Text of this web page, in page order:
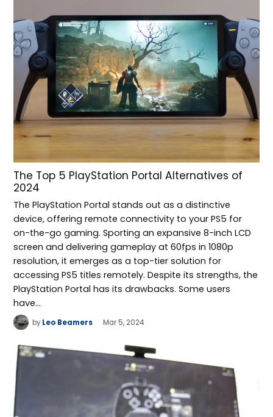
The Top 5 PlayStation Portal Alternatives of
2024
The PlayStation Portal stands out as a distinctive
device, offering remote connectivity to your PS5 for
on-the-go gaming. Sporting an expansive 8-inch LCD
screen and delivering gameplay at 60fps in 1080p
resolution, it emerges as a top-tier solution for
accessing PS5 titles remotely. Despite its strengths, the
PlayStation Portal has its drawbacks. Some users
have…
by Leo Beamers Mar 5, 2024